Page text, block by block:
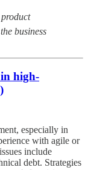
business
high-
especially in
with agile or
include
debt. Strategies